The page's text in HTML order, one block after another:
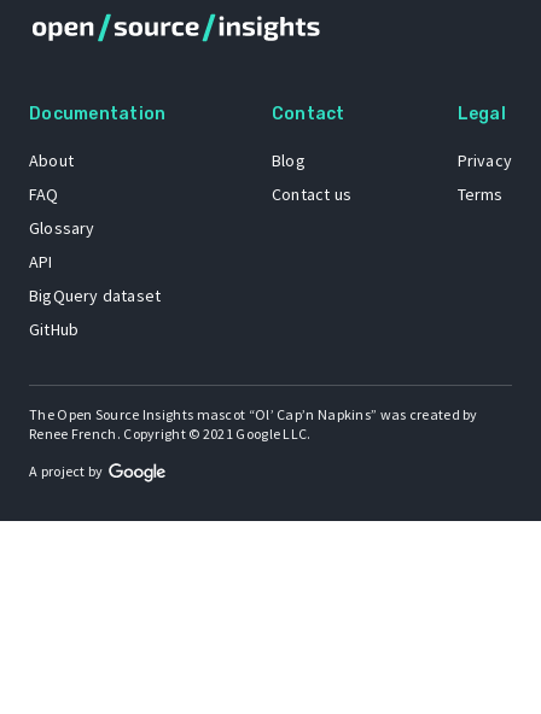
Documentation
About
FAQ
Glossary
API
BigQuery dataset
GitHub
Contact
Blog
Contact us
Legal
Privacy
Terms
The Open Source Insights mascot “Ol’ Cap’n Napkins” was created by
Renee French. Copyright © 2021 Google LLC.
A project by